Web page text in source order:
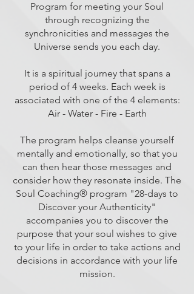
Program for meeting your Soul
through recognizing the
synchronicities and messages the
Universe sends you each day.
It is a spiritual journey that spans a
period of 4 weeks. Each week is
associated with one of the 4 elements:
Air - Water - Fire - Earth
The program helps cleanse yourself
mentally and emotionally, so that you
can then hear those messages and
consider how they resonate inside. The
Soul Coaching® program "28-days to
Discover your Authenticity"
accompanies you to discover the
purpose that your soul wishes to give
to your life in order to take actions and
decisions in accordance with your life
mission.